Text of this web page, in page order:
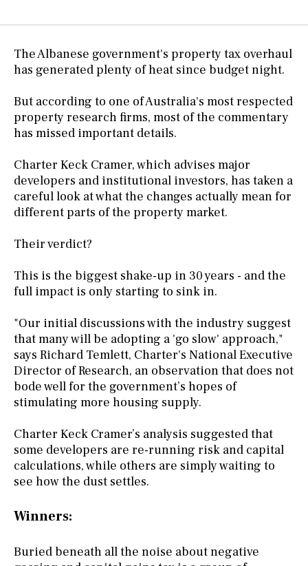
The Albanese government's property tax overhaul
has generated plenty of heat since budget night.
But according to one of Australia's most respected
property research firms, most of the commentary
has missed important details.
Charter Keck Cramer, which advises major
developers and institutional investors, has taken a
careful look at what the changes actually mean for
different parts of the property market.
Their verdict?
This is the biggest shake-up in 30 years - and the
full impact is only starting to sink in.
"Our initial discussions with the industry suggest
that many will be adopting a 'go slow' approach,"
says Richard Temlett, Charter's National Executive
Director of Research, an observation that does not
bode well for the government’s hopes of
stimulating more housing supply.
Charter Keck Cramer’s analysis suggested that
some developers are re-running risk and capital
calculations, while others are simply waiting to
see how the dust settles.
Winners:
Buried beneath all the noise about negative